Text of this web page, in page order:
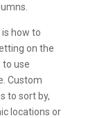
is how to
on the
to use
Custom
to sort by,
locations or